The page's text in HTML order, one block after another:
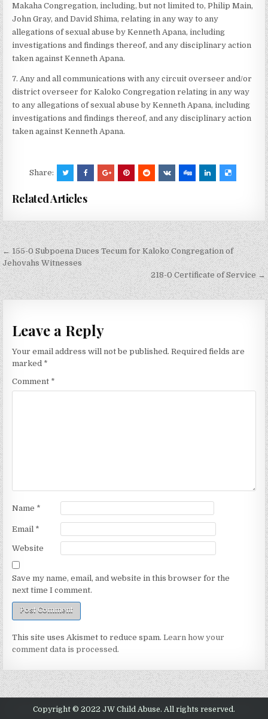
Makaha Congregation, including, but not limited to, Philip Main,
John Gray, and David Shima, relating in any way to any
allegations of sexual abuse by Kenneth Apana, including
investigations and findings thereof, and any disciplinary action
taken against Kenneth Apana.
7. Any and all communications with any circuit overseer and/or
district overseer for Kaloko Congregation relating in any way
to any allegations of sexual abuse by Kenneth Apana, including
investigations and findings thereof, and any disciplinary action
taken against Kenneth Apana.
Share:
Related Articles
Post
navigation
← 155-0 Subpoena Duces Tecum for Kaloko Congregation of
Jehovahs Witnesses
218-0 Certificate of Service →
Leave a Reply
Your email address will not be published. Required fields are
marked *
Comment *
Name *
Email *
Website
Save my name, email, and website in this browser for the
next time I comment.
This site uses Akismet to reduce spam.Learn how your
comment data is processed.
Copyright © 2022 JW Child Abuse. All rights reserved.